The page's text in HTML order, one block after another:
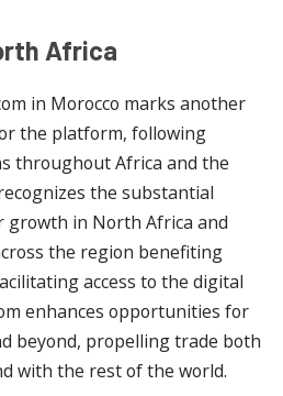
Africa
in Morocco marks another
the platform, following
throughout Africa and the
the substantial
in North Africa and
the region benefiting
access to the digital
enhances opportunities for
beyond, propelling trade both
with the rest of the world.